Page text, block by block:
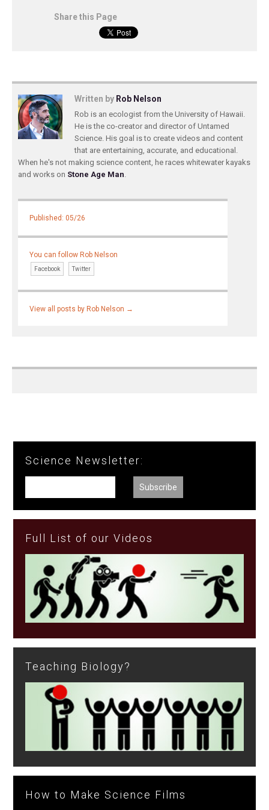
Share this Page
Written by Rob Nelson
Rob is an ecologist from the University of Hawaii.
He is the co-creator and director of Untamed
Science. His goal is to create videos and content
that are entertaining, accurate, and educational.
When he's not making science content, he races whitewater kayaks
and works on Stone Age Man.
Published: 05/26
You can follow Rob Nelson
Facebook Twitter
View all posts by Rob Nelson →
Science Newsletter:
Full List of our Videos
Teaching Biology?
How to Make Science Films